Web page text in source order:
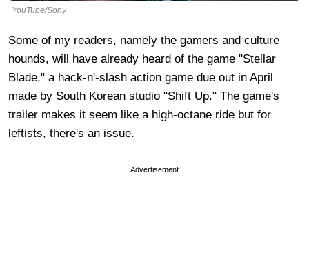
YouTube/Sony
Some of my readers, namely the gamers and culture
hounds, will have already heard of the game "Stellar
Blade," a hack-n'-slash action game due out in April
made by South Korean studio "Shift Up." The game's
trailer makes it seem like a high-octane ride but for
leftists, there's an issue.
Advertisement